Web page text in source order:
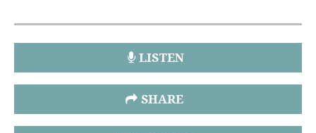
LISTEN
SHARE